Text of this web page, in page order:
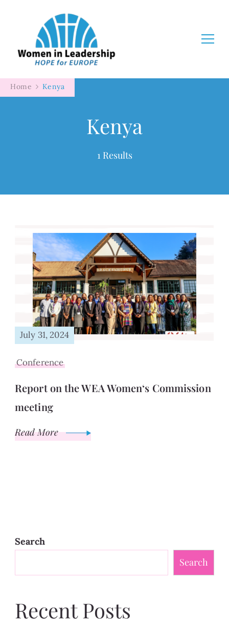
Home Kenya
Kenya
1 Results
July 31, 2024
Conference
Report on the WEA Women‘s Commission
meeting
Read More
Search
Search
Recent Posts